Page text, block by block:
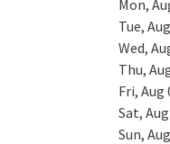
Mon,
Tue,
Wed,
Thu,
Fri, Aug
Sat,
Sun,